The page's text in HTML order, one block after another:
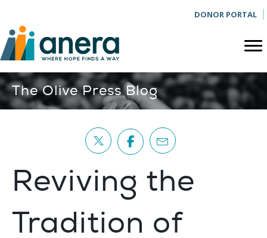
DONOR PORTAL
The Olive Press Blog
Reviving the
Tradition of